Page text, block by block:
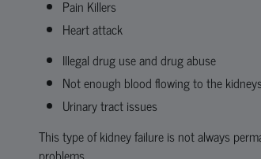
Pain Killers
Heart attack
Illegal drug use and drug abuse
Not enough blood flowing to the kidneys
Urinary tract issues
This type of kidney failure is not always
problems.